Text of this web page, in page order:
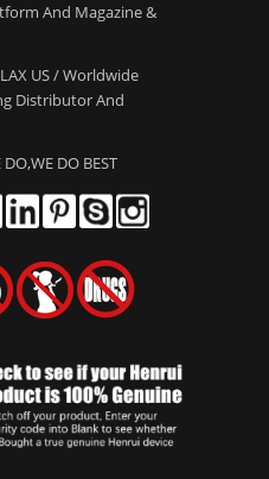
And Magazine &
US / Worldwide
Distributor And
DO BEST